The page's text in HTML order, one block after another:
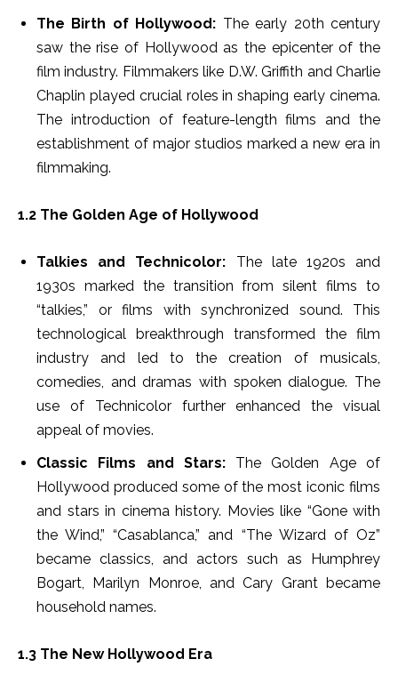
The Birth of Hollywood: The early 20th century
saw the rise of Hollywood as the epicenter of the
film industry. Filmmakers like D.W. Griffith and Charlie
Chaplin played crucial roles in shaping early cinema.
The introduction of feature-length films and the
establishment of major studios marked a new era in
filmmaking.
1.2 The Golden Age of Hollywood
Talkies and Technicolor: The late 1920s and
1930s marked the transition from silent films to
“talkies,” or films with synchronized sound. This
technological breakthrough transformed the film
industry and led to the creation of musicals,
comedies, and dramas with spoken dialogue. The
use of Technicolor further enhanced the visual
appeal of movies.
Classic Films and Stars:The Golden Age of
Hollywood produced some of the most iconic films
and stars in cinema history. Movies like “Gone with
the Wind,” “Casablanca,” and “The Wizard of Oz”
became classics, and actors such as Humphrey
Bogart, Marilyn Monroe, and Cary Grant became
household names.
1.3 The New Hollywood Era